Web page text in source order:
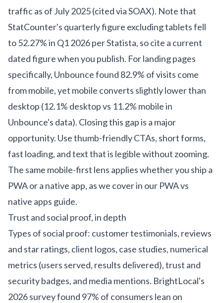
traffic as of July 2025 (cited via SOAX). Note that
StatCounter's quarterly figure excluding tablets fell
to 52.27% in Q1 2026 per Statista, so cite a current
dated figure when you publish. For landing pages
specifically, Unbounce found 82.9% of visits come
from mobile, yet mobile converts slightly lower than
desktop (12.1% desktop vs 11.2% mobile in
Unbounce's data). Closing this gap is a major
opportunity. Use thumb-friendly CTAs, short forms,
fast loading, and text that is legible without zooming.
The same mobile-first lens applies whether you ship a
PWA or a native app, as we cover in our PWA vs
native apps guide.
Trust and social proof, in depth
Types of social proof: customer testimonials, reviews
and star ratings, client logos, case studies, numerical
metrics (users served, results delivered), trust and
security badges, and media mentions. BrightLocal's
2026 survey found 97% of consumers lean on